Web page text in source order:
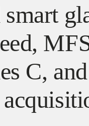
C, and